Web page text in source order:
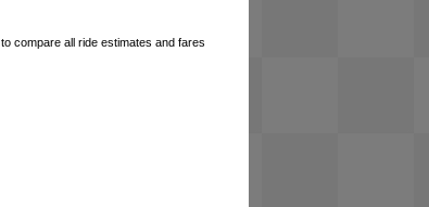
to compare all ride estimates and fares